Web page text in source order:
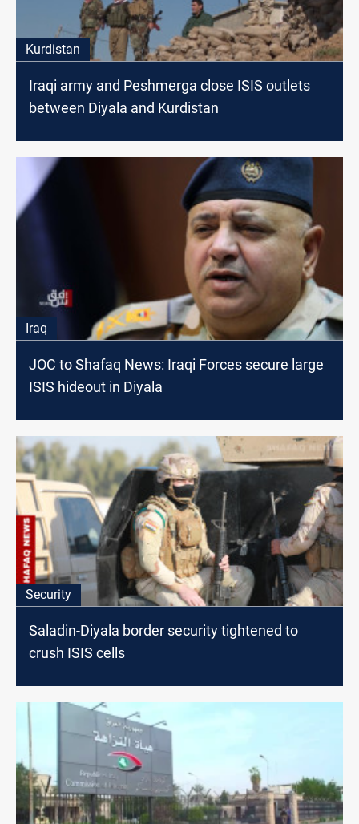
Kurdistan
Iraqi army and Peshmerga close ISIS outlets
between Diyala and Kurdistan
Iraq
JOC to Shafaq News: Iraqi Forces secure large
ISIS hideout in Diyala
Security
Saladin-Diyala border security tightened to
crush ISIS cells